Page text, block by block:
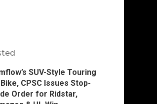
SUV-Style Touring
CPSC Issues Stop-
Order for Ridstar,